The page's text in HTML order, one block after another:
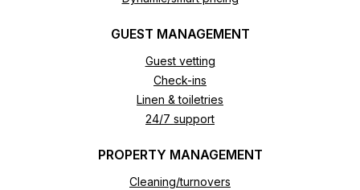
GUEST MANAGEMENT
Guest vetting
Check-ins
Linen & toiletries
24/7 support
PROPERTY MANAGEMENT
Cleaning/turnovers